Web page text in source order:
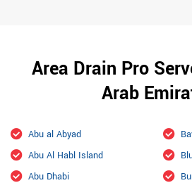
Area Drain Pro
Arab
Abu al Abyad
Abu Al Habl Island
Abu Dhabi